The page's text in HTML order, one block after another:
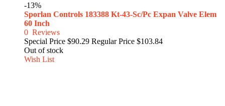
-13%
Sporlan Controls 183388 Kt-43-Sc/Pc Expan Valve Elem
60 Inch
0 Reviews
Special Price $90.29 Regular Price $103.84
Out of stock
Wish List